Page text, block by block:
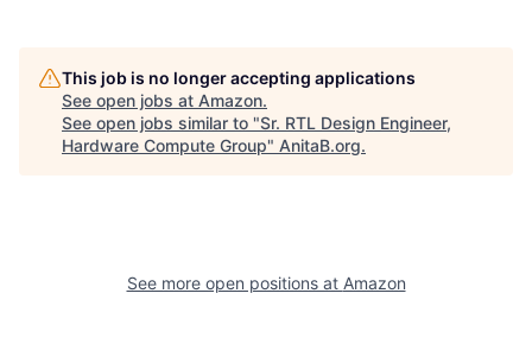
This job is no longer accepting applications
See open jobs at Amazon.
See open jobs similar to "Sr. RTL Design Engineer,
Hardware Compute Group" AnitaB.org.
See more open positions at Amazon